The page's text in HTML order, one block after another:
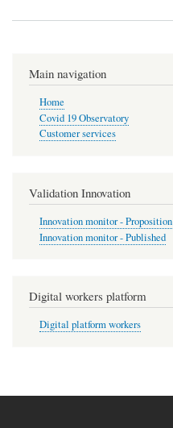
Main navigation
Home
Covid 19 Observatory
Customer services
Validation Innovation
Innovation monitor - Proposition
Innovation monitor - Published
Digital workers platform
Digital platform workers